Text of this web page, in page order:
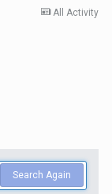
All Activity
Search Again